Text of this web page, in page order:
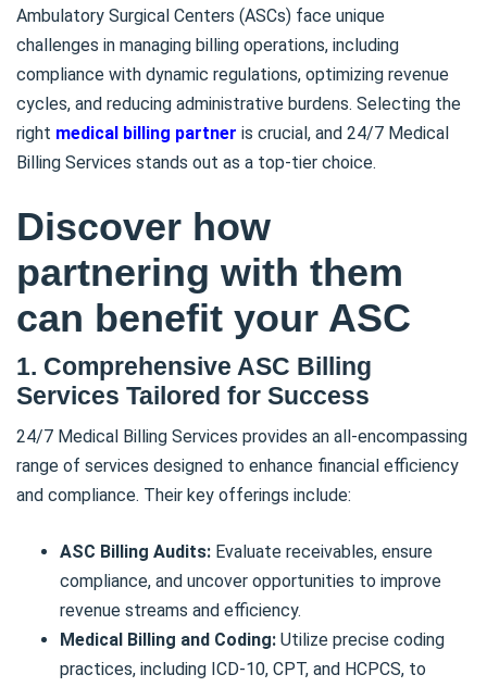
Ambulatory Surgical Centers (ASCs) face unique
challenges in managing billing operations, including
compliance with dynamic regulations, optimizing revenue
cycles, and reducing administrative burdens. Selecting the
right medical billing partner is crucial, and 24/7 Medical
Billing Services stands out as a top-tier choice.
Discover how
partnering with them
can benefit your ASC
1. Comprehensive ASC Billing
Services Tailored for Success
24/7 Medical Billing Services provides an all-encompassing
range of services designed to enhance financial efficiency
and compliance. Their key offerings include:
ASC Billing Audits: Evaluate receivables, ensure
compliance, and uncover opportunities to improve
revenue streams and efficiency.
Medical Billing and Coding: Utilize precise coding
practices, including ICD-10, CPT, and HCPCS, to